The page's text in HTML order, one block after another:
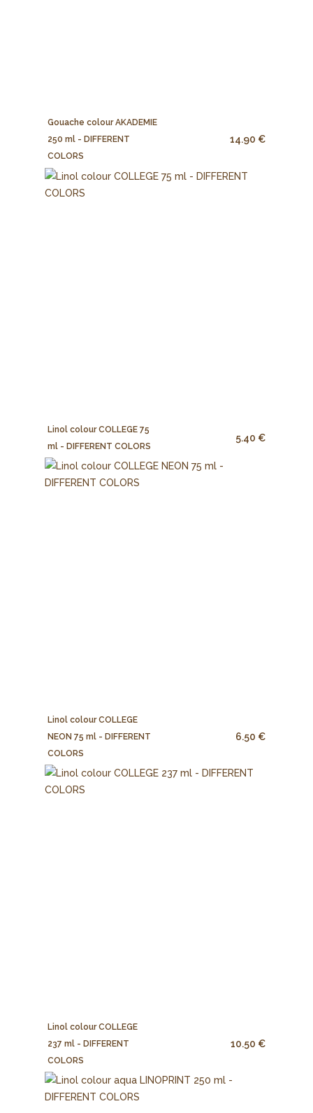
Gouache colour AKADEMIE
250 ml - DIFFERENT
COLORS
14.90 €
Linol colour COLLEGE 75
ml - DIFFERENT COLORS
5.40 €
Linol colour COLLEGE
NEON 75 ml - DIFFERENT
COLORS
6.50 €
Linol colour COLLEGE
237 ml - DIFFERENT
COLORS
10.50 €